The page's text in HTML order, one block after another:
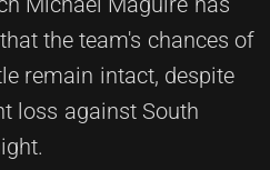
the team's chances of
remain intact, despite
loss against South